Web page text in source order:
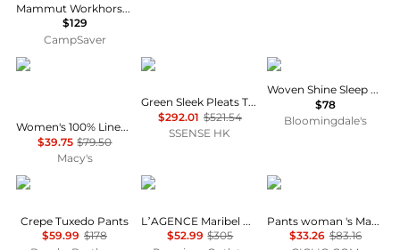
Mammut Workhorse Climbing Pant - Women's , Color: Marsh', Womens Clothing Size: 14 US, 4 US, 10 US, 6 US, 12 US , Includes Coupon Available w/ Free S&H — 6 models
$129
CampSaver
Charter Club
Women's 100% Linen Solid Cropped Pull-On Pants, Created for Macy's
$39.75 $79.50
Macy's
Issey Miyake
Green Sleek Pleats Turtleneck
$292.01 $521.54
SSENSE HK
SKIMS
Woven Shine Sleep Pants
$78
Bloomingdale's
Brooks Brothers
Crepe Tuxedo Pants
$59.99 $178
L'Agence
L’AGENCE Maribel Cuffed Jean
$52.99 $305
Max Mara
Pants woman 's Max Mara
$33.26 $83.16